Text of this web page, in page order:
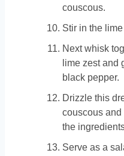
couscous.
Stir in the
Next whisk
lime zest and
black pepper.
Drizzle this
couscous and
the
Serve as a